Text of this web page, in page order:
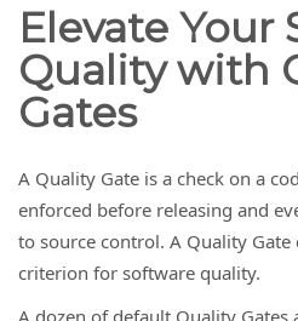
Elevate Your
Quality with
Gates
A Quality Gate is a check on a
enforced before releasing and
to source control. A Quality Gate
criterion for software quality.
A dozen of default Quality Gates